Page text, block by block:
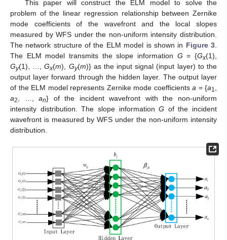
This paper will construct the ELM model to solve the
problem of the linear regression relationship between Zernike
mode coefficients of the wavefront and the local slopes
measured by WFS under the non-uniform intensity distribution.
The network structure of the ELM model is shown in Figure 3
The ELM model transmits the slope information G = {Gx(1),
Gy(1), …,Gx(m), Gy(m)} as the input signal (input layer) to the
output layer forward through the hidden layer. The output layer
of the ELM model represents Zernike mode coefficients a = {a1
a2 , …,an} of the incident wavefront with the non-uniform
intensity distribution. The slope informationG of the incident
wavefront is measured by WFS under the non-uniform intensity
distribution.